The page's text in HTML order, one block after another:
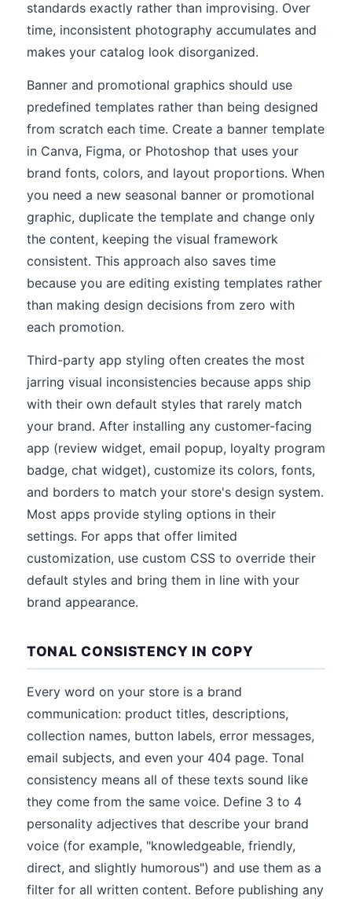
standards exactly rather than improvising. Over
time, inconsistent photography accumulates and
makes your catalog look disorganized.
Banner and promotional graphics should use
predefined templates rather than being designed
from scratch each time. Create a banner template
in Canva, Figma, or Photoshop that uses your
brand fonts, colors, and layout proportions. When
you need a new seasonal banner or promotional
graphic, duplicate the template and change only
the content, keeping the visual framework
consistent. This approach also saves time
because you are editing existing templates rather
than making design decisions from zero with
each promotion.
Third-party app styling often creates the most
jarring visual inconsistencies because apps ship
with their own default styles that rarely match
your brand. After installing any customer-facing
app (review widget, email popup, loyalty program
badge, chat widget), customize its colors, fonts,
and borders to match your store's design system.
Most apps provide styling options in their
settings. For apps that offer limited
customization, use custom CSS to override their
default styles and bring them in line with your
brand appearance.
TONAL CONSISTENCY IN COPY
Every word on your store is a brand
communication: product titles, descriptions,
collection names, button labels, error messages,
email subjects, and even your 404 page. Tonal
consistency means all of these texts sound like
they come from the same voice. Define 3 to 4
personality adjectives that describe your brand
voice (for example, "knowledgeable, friendly,
direct, and slightly humorous") and use them as a
filter for all written content. Before publishing any